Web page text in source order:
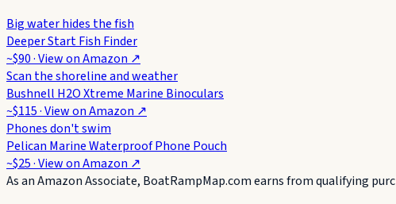
Big water hides the fish
Deeper Start Fish Finder
~$90· View onAmazon ↗
Scan the shoreline and weather
Bushnell H2O Xtreme Marine Binoculars
~$115· View onAmazon ↗
Phones don't swim
Pelican Marine Waterproof Phone Pouch
~$25· View onAmazon ↗
As an Amazon Associate, BoatRampMap.com earns from qualifying